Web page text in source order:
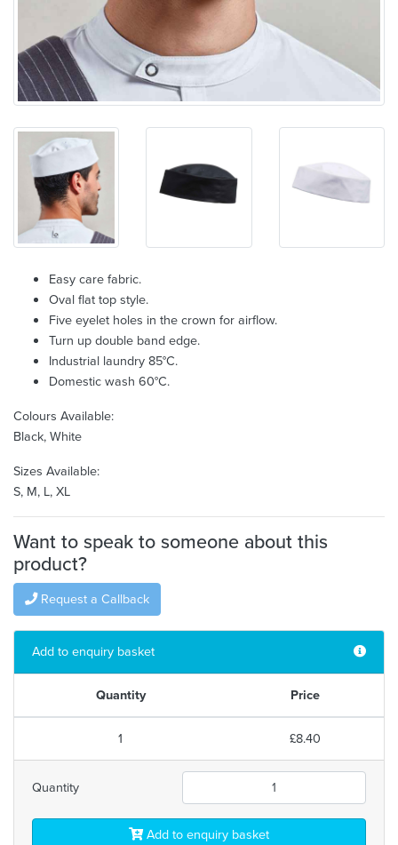
Easy care fabric.
Oval flat top style.
Five eyelet holes in the crown for airflow.
Turn up double band edge.
Industrial laundry 85°C.
Domestic wash 60°C.
Colours Available:
Black, White
Sizes Available:
S, M, L, XL
Want to speak to someone about this
product?
Request a Callback
Add to enquiry basket
Quantity Price
1 £8.40
Quantity
Add to enquiry basket